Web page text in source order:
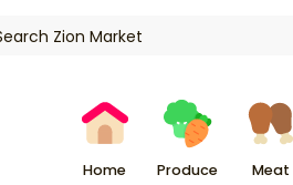
Home Produce Meat